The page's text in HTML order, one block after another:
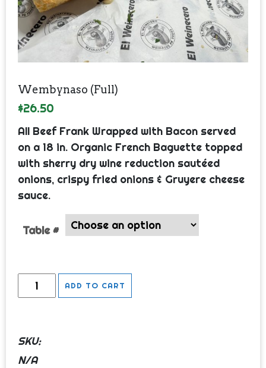
Wembynaso (Full)
$26.50
All Beef Frank Wrapped with Bacon served
on a 18 in. Organic French Baguette topped
with sherry dry wine reduction sautéed
onions, crispy fried onions & Gruyere cheese
sauce.
Table #
Wembynaso
(Full)
ADD TO CART
SKU:
N/A